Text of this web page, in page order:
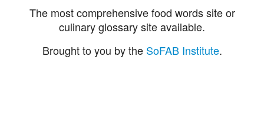
The most comprehensive food words site or
culinary glossary site available.
Brought to you by the SoFAB Institute.